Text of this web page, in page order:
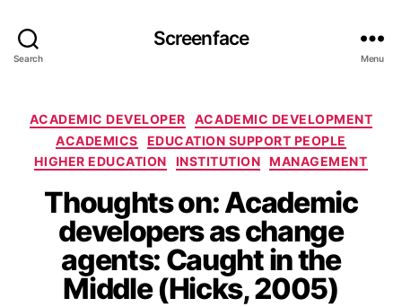
Search
Screenface
Menu
Categories
ACADEMIC DEVELOPER
ACADEMIC DEVELOPMENT
ACADEMICS
EDUCATION SUPPORT PEOPLE
HIGHER EDUCATION
INSTITUTION MANAGEMENT
Thoughts on: Academic
developers as change
agents: Caught in the
Middle (Hicks, 2005)